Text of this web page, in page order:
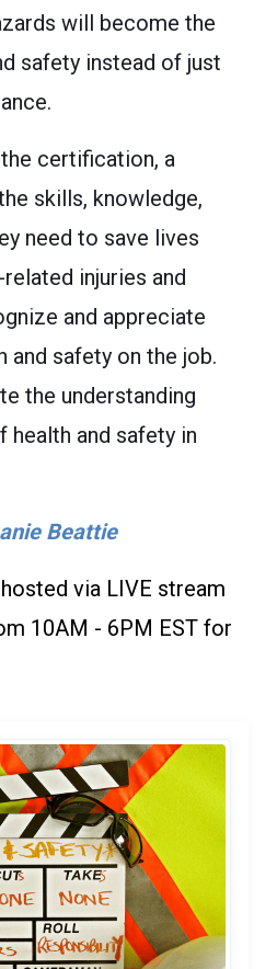
will become the
safety instead of just
certification, a
skills, knowledge,
need to save lives
injuries and
and appreciate
and safety on the job.
the understanding
health and safety in
Beattie
via LIVE stream
10AM - 6PM EST for